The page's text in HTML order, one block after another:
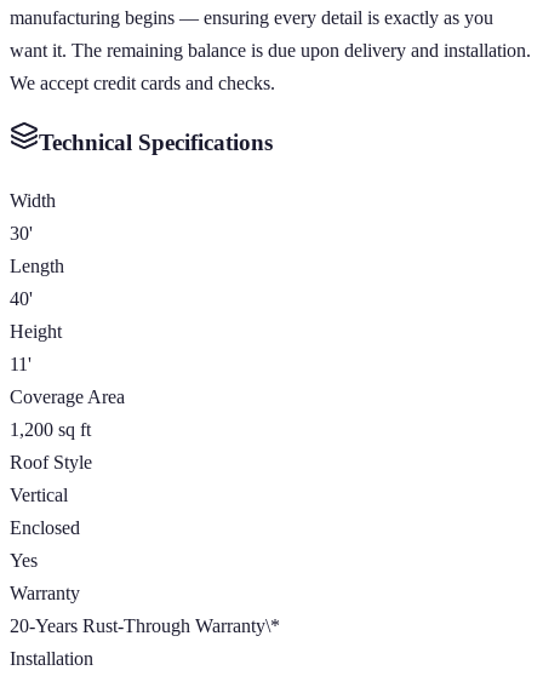
manufacturing begins — ensuring every detail is exactly as you
want it. The remaining balance is due upon delivery and installation.
We accept credit cards and checks.
Technical Specifications
Width
30'
Length
40'
Height
11'
Coverage Area
1,200 sq ft
Roof Style
Vertical
Enclosed
Yes
Warranty
20-Years Rust-Through Warranty\*
Installation